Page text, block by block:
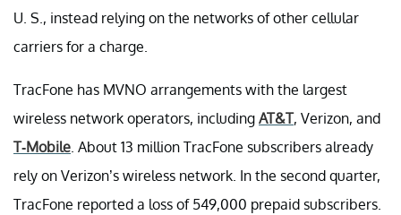
U. S., instead relying on the networks of other cellular
carriers for a charge.
TracFone has MVNO arrangements with the largest
wireless network operators, including AT&T, Verizon, and
T-Mobile. About 13 million TracFone subscribers already
rely on Verizon’s wireless network. In the second quarter,
TracFone reported a loss of 549,000 prepaid subscribers.